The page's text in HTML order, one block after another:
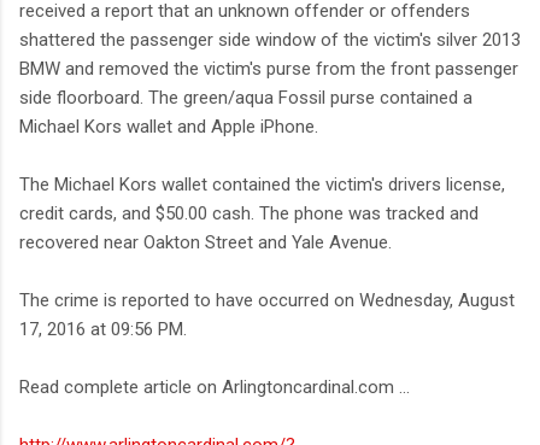
received a report that an unknown offender or offenders
shattered the passenger side window of the victim's silver 2013
BMW and removed the victim's purse from the front passenger
side floorboard. The green/aqua Fossil purse contained a
Michael Kors wallet and Apple iPhone.
The Michael Kors wallet contained the victim's drivers license,
credit cards, and $50.00 cash. The phone was tracked and
recovered near Oakton Street and Yale Avenue.
The crime is reported to have occurred on Wednesday, August
17, 2016 at 09:56 PM.
Read complete article on Arlingtoncardinal.com ...